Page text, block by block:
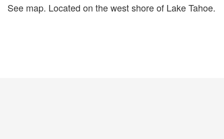
See map. Located on the west shore of Lake Tahoe.